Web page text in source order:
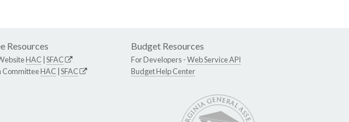
Resources
HAC SFAC
CommitteeHAC SFAC
Budget Resources
For Developers -Web Service API
Budget Help Center